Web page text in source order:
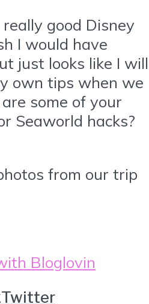
good Disney
I would have
just looks like I will
own tips when we
some of your
Seaworld hacks?
from our trip
Bloglovin
Twitter